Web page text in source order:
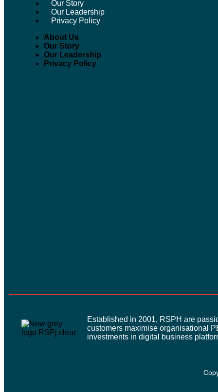
Our Story
Our Leadership
Privacy Policy
About Us
Our Story
Our Leadership
Privacy Policy
Established in 2001, RSPH are
customers maximise organisational
investments in digital business